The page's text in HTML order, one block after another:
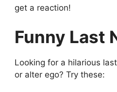
get a reaction!
Funny Last
Looking for a hilarious
or alter ego? Try these: